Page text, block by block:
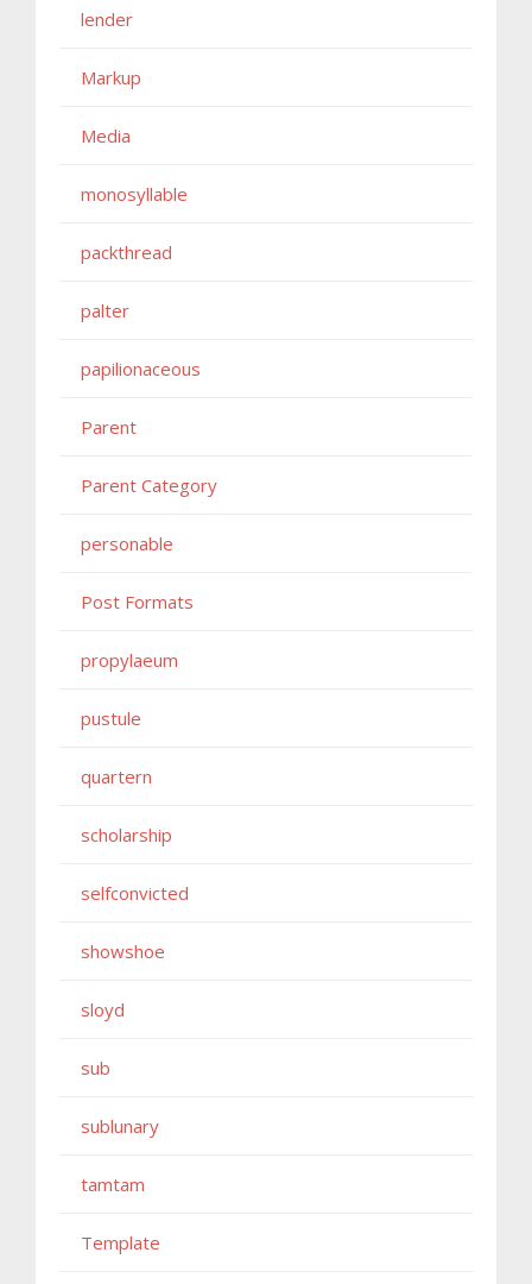
lender
Markup
Media
monosyllable
packthread
palter
papilionaceous
Parent
Parent Category
personable
Post Formats
propylaeum
pustule
quartern
scholarship
selfconvicted
showshoe
sloyd
sub
sublunary
tamtam
Template